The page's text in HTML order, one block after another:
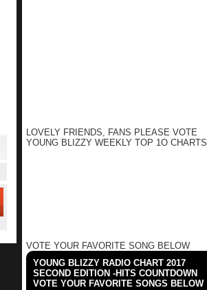
LOVELY FRIENDS, FANS PLEASE VOTE
YOUNG BLIZZY WEEKLY TOP 1O CHARTS
VOTE YOUR FAVORITE SONG BELOW
YOUNG BLIZZY RADIO CHART 2017
SECOND EDITION -HITS COUNTDOWN
VOTE YOUR FAVORITE SONGS BELOW